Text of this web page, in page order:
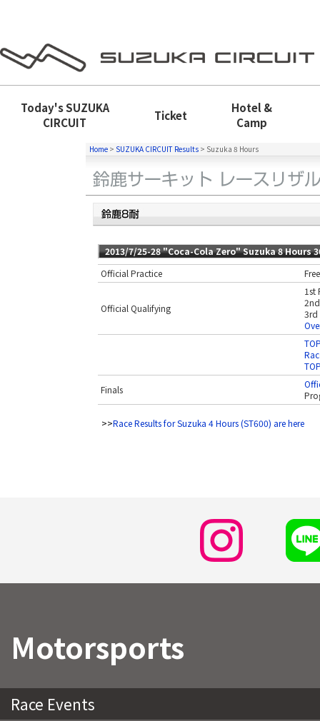
Today'sSUZUKA
CIRCUIT
Ticket
Hotel &
Camp
Home > SUZUKA CIRCUIT Results > Suzuka 8 Hours
2013/7/25-28 "Coca-Cola Zero" Suzuka 8 Hours
Official Practice
Official Qualifying
1st
3rd
Finals
>>Race Results for Suzuka 4 Hours (ST600) are here
Motorsports
Race Events